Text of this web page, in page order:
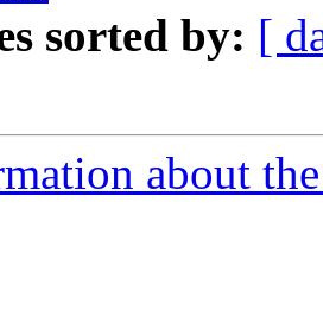
sorted by: [
about